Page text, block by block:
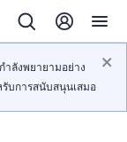
ลังพยายามอย่าง
บการสนับสนุนเสมอ